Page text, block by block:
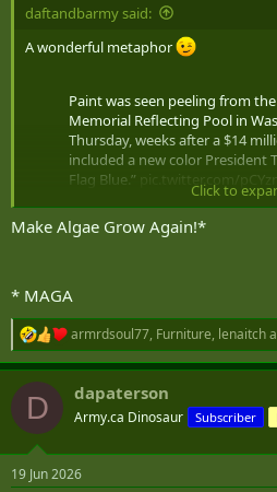
daftandbarmy said:
A wonderful metaphor
Paint was seen peeling from
Memorial Reflecting Pool in
Thursday, weeks after a $14
included a new color President
Flag Blue.”
pic.twitter.com/
— CBS News (@CBSNews)June
Click to
Make Algae Grow Again!*
* MAGA
R
e
a
c
i
s
armrdsoul77, Furniture, lenaitch
D dapaterson
Army.ca Dinosaur Subscriber
19 Jun 2026